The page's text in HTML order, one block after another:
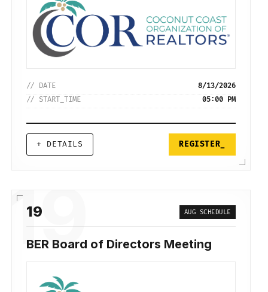
// DATE
8/13/2026
// START_TIME
05:00 PM
+ DETAILS REGISTER_
19
19 AUG SCHEDULE
BER Board of Directors Meeting